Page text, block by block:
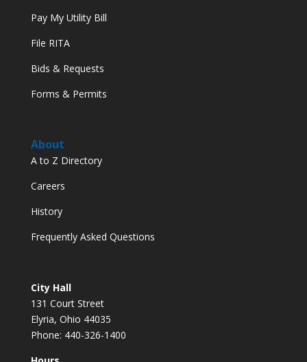
Pay My Utility Bill
File RITA
Bids & Requests
Forms & Permits
About
A to Z Directory
Careers
History
Frequently Asked Questions
City Hall
131 Court Street
Elyria, Ohio 44035
Phone: 440-326-1400